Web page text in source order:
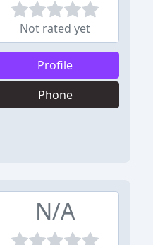
Not rated yet
Profile
Phone
N/A